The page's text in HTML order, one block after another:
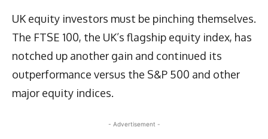
UK equity investors must be pinching themselves.
The FTSE 100, the UK’s flagship equity index, has
notched up another gain and continued its
outperformance versus the S&P 500 and other
major equity indices.
- Advertisement -